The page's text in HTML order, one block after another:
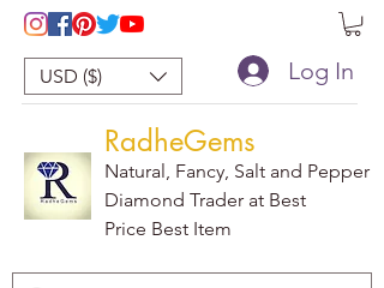
USD ($) Log In
RadheGems
Natural, Fancy, Salt and Pepper
Diamond Trader at Best
Price Best Item